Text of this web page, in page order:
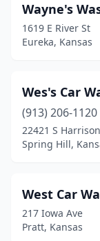
Kingman(2)
Kinsley(1)
Lakin(1)
Lansing(1)
Larned(1)
Leavenworth
Leawood(1)
Wayne's
1619 E River St
Eureka, Kansas
Wes's Car
(913) 206-1120
22421 S
Spring Hill,
West Car
217 Iowa Ave
Pratt, Kansas